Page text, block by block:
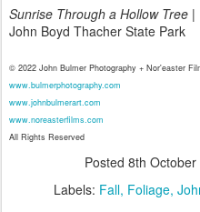
Sunrise Through a Hollow Tree |
John Boyd Thacher State Park
© 2022 John Bulmer Photography + Nor'easter
www.bulmerphotography.com
www.johnbulmerart.com
www.noreasterfilms.com
All Rights Reserved
Posted 8th October
Labels: Fall Foliage